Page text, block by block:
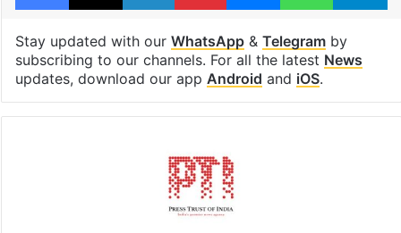
Stay updated with our WhatsApp& Telegramby
subscribing to our channels. For all the latest News
updates, download our app Android and iOS.